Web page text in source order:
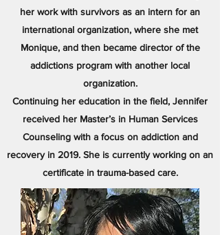
her work with survivors as an intern for an
international organization, where she met
Monique, and then became director of the
addictions program with another local
organization.
Continuing her education in the field, Jennifer
received her Master’s in Human Services
Counseling with a focus on addiction and
recovery in 2019. She is currently working on an
certificate in trauma-based care.